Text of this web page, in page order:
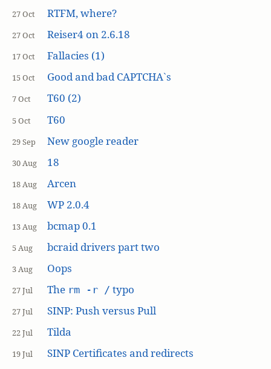
27 Oct RTFM, where?
27 Oct Reiser4 on 2.6.18
17 Oct Fallacies (1)
15 Oct Good and bad CAPTCHA`s
7 Oct T60 (2)
5 Oct T60
29 Sep New google reader
30 Aug 18
18 Aug Arcen
18 Aug WP 2.0.4
13 Aug bcmap 0.1
5 Aug bcraid drivers part two
3 Aug Oops
27 Jul The rm -r / typo
27 Jul SINP: Push versus Pull
22 Jul Tilda
19 Jul
SINP Certificates and redirects